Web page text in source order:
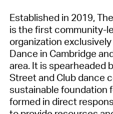
Established in 2019,
is the first community-
organization
Dance in Cambridge
area. It is spearheaded
Street and Club dance
sustainable foundation
formed in direct